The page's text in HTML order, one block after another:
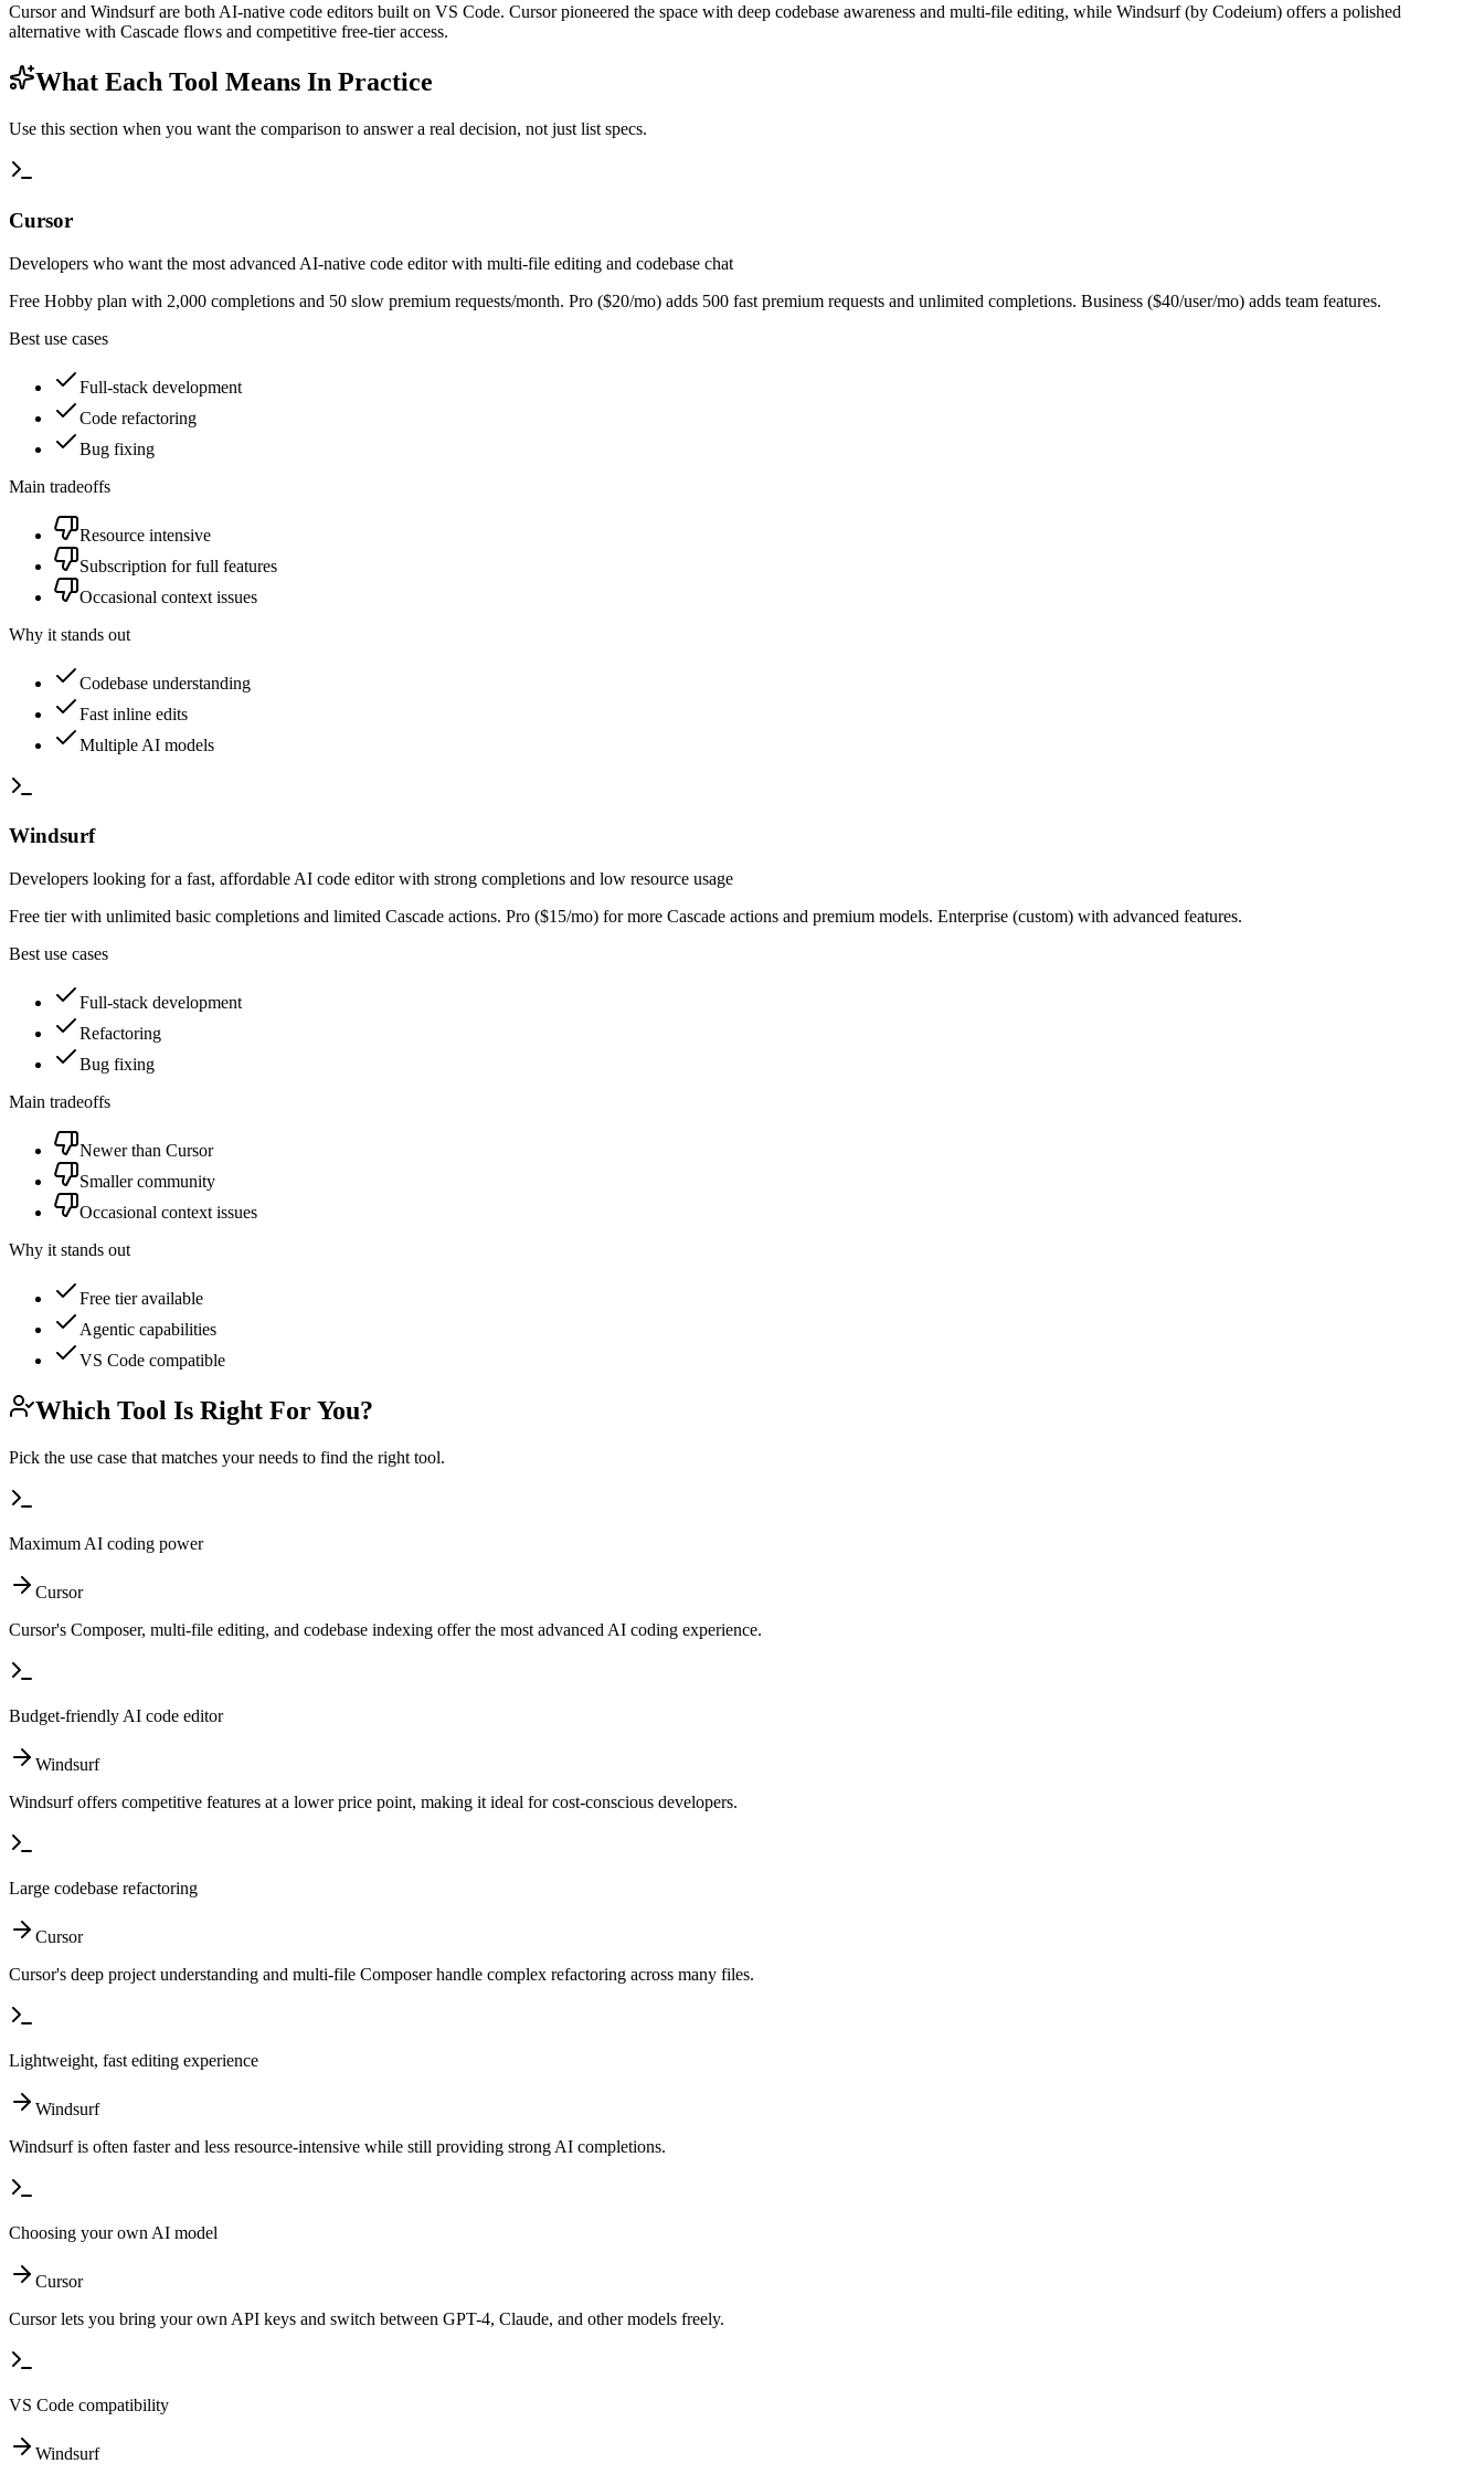
Cursor and Windsurf are both AI-native code editors built on VS Code. Cursor pioneered the space with deep codebase awareness and multi-file editing, while Windsurf (by Codeium) offers a polished
alternative with Cascade flows and competitive free-tier access.
What Each Tool Means In Practice
Use this section when you want the comparison to answer a real decision, not just list specs.
Cursor
Developers who want the most advanced AI-native code editor with multi-file editing and codebase chat
Free Hobby plan with 2,000 completions and 50 slow premium requests/month. Pro ($20/mo) adds 500 fast premium requests and unlimited completions. Business ($40/user/mo) adds team features.
Best use cases
Full-stack development
Code refactoring
Bug fixing
Main tradeoffs
Resource intensive
Subscription for full features
Occasional context issues
Why it stands out
Codebase understanding
Fast inline edits
Multiple AI models
Windsurf
Developers looking for a fast, affordable AI code editor with strong completions and low resource usage
Free tier with unlimited basic completions and limited Cascade actions. Pro ($15/mo) for more Cascade actions and premium models. Enterprise (custom) with advanced features.
Best use cases
Full-stack development
Refactoring
Bug fixing
Main tradeoffs
Newer than Cursor
Smaller community
Occasional context issues
Why it stands out
Free tier available
Agentic capabilities
VS Code compatible
Which Tool Is Right For You?
Pick the use case that matches your needs to find the right tool.
Maximum AI coding power
Cursor
Cursor's Composer, multi-file editing, and codebase indexing offer the most advanced AI coding experience.
Budget-friendly AI code editor
Windsurf
Windsurf offers competitive features at a lower price point, making it ideal for cost-conscious developers.
Large codebase refactoring
Cursor
Cursor's deep project understanding and multi-file Composer handle complex refactoring across many files.
Lightweight, fast editing experience
Windsurf
Windsurf is often faster and less resource-intensive while still providing strong AI completions.
Choosing your own AI model
Cursor
Cursor lets you bring your own API keys and switch between GPT-4, Claude, and other models freely.
VS Code compatibility
Windsurf